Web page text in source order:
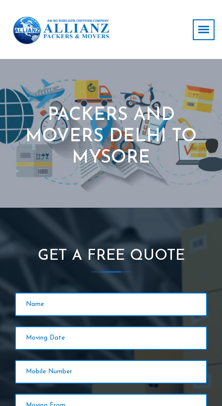
PACKERS AND
MOVERS DELHI TO
MYSORE
GET A FREE QUOTE